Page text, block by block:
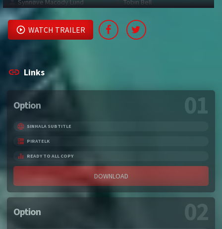
Synnøve Macody Lund
Tobin Bell
WATCH TRAILER
Links
Option 01
SINHALA SUBTITLE
PIRATELK
READY TO ALL COPY
DOWNLOAD
Option 02